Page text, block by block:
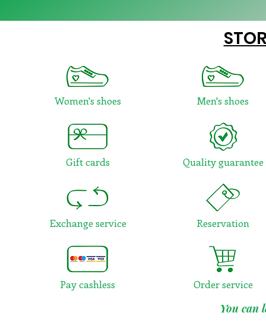
Women's shoes
Gift cards
Exchange service
Pay cashless
Men's shoes
Quality guarantee
Reservation
Order service
You can